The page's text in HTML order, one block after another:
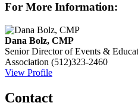
For More Information:
Dana Bolz, CMP
Senior Director of Events &
Association (512)323-2460
View Profile
Contact